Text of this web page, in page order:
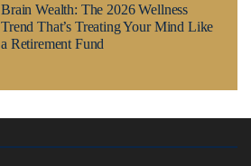
Brain Wealth: The 2026 Wellness
Trend That’s Treating Your Mind Like
a Retirement Fund